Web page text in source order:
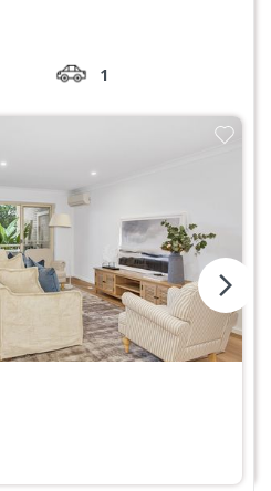
1
arrow_forward_ios